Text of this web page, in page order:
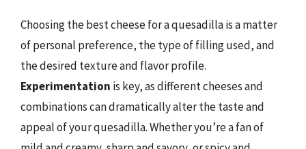
Choosing the best cheese for a quesadilla is a matter
of personal preference, the type of filling used, and
the desired texture and flavor profile.
Experimentation is key, as different cheeses and
combinations can dramatically alter the taste and
appeal of your quesadilla. Whether you’re a fan of